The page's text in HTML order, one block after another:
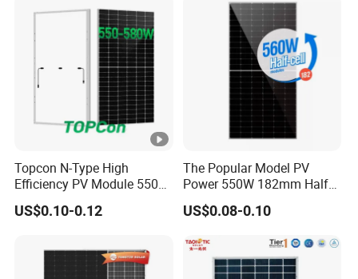
Solar Panels Solar Energy
Sun Power 700W 750W
Topcon N-Type High
Efficiency PV Module 550W
560W 580W 590W 600W
Mono Solar Panel for Home
US$0.10-0.12
The Popular Model PV
Power 550W 182mm Half
Cell Solar Panel Mono 144
Cells
US$0.08-0.10